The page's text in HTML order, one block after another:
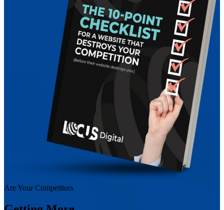
Are Your Competitors